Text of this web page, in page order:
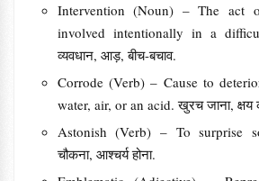
Intervention (Noun) – The act
involved intentionally in a
व्यवधान, आड़, बीच-बचाव.
Corrode (Verb) – Cause to
water, air, or an acid. खुरच जाना, क्षय
Astonish (Verb) – To surprise
चौकना, आश्चर्य होना.